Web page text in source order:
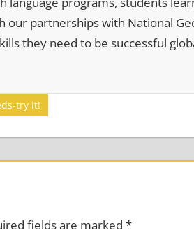
partnerships with National
they need to be successful
try it!
fields are marked *